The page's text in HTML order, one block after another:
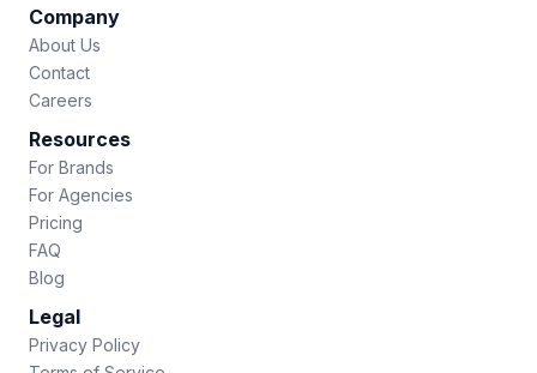
Company
About Us
Contact
Careers
Resources
For Brands
For Agencies
Pricing
FAQ
Blog
Legal
Privacy Policy